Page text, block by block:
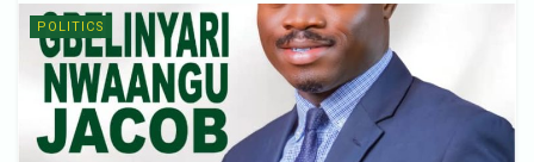
POLITICS